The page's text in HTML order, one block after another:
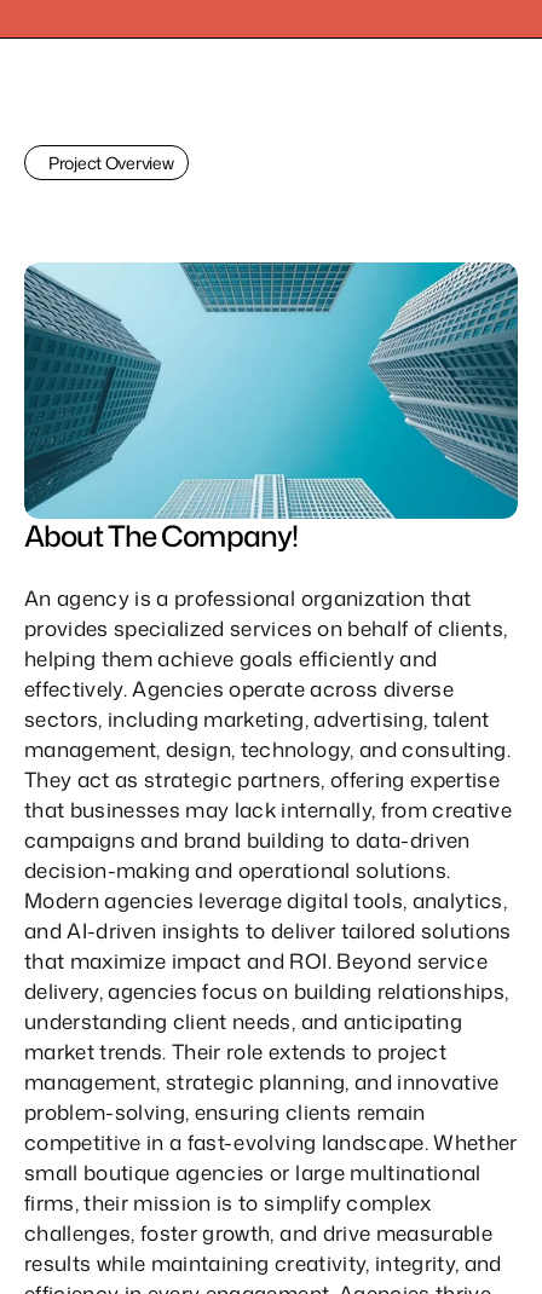
Project Overview
About The Company!
An agency is a professional organization that
provides specialized services on behalf of clients,
helping them achieve goals efficiently and
effectively. Agencies operate across diverse
sectors, including marketing, advertising, talent
management, design, technology, and consulting.
They act as strategic partners, offering expertise
that businesses may lack internally, from creative
campaigns and brand building to data-driven
decision-making and operational solutions.
Modern agencies leverage digital tools, analytics,
and AI-driven insights to deliver tailored solutions
that maximize impact and ROI. Beyond service
delivery, agencies focus on building relationships,
understanding client needs, and anticipating
market trends. Their role extends to project
management, strategic planning, and innovative
problem-solving, ensuring clients remain
competitive in a fast-evolving landscape. Whether
small boutique agencies or large multinational
firms, their mission is to simplify complex
challenges, foster growth, and drive measurable
results while maintaining creativity, integrity, and